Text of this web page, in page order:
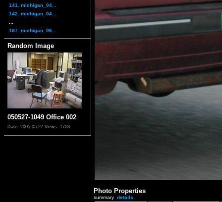
141. michigan_04...
142. michigan_04...
167. michigan_06...
Random Image
050527-1049 Office 002
Date: 2005.05.27 Views: 1703
Photo Properties
summary details